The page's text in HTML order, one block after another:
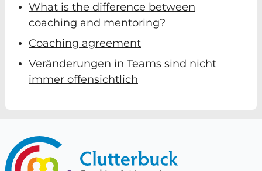
What is the difference between
coaching and mentoring?
Coaching agreement
Veränderungen in Teams sind nicht
immer offensichtlich